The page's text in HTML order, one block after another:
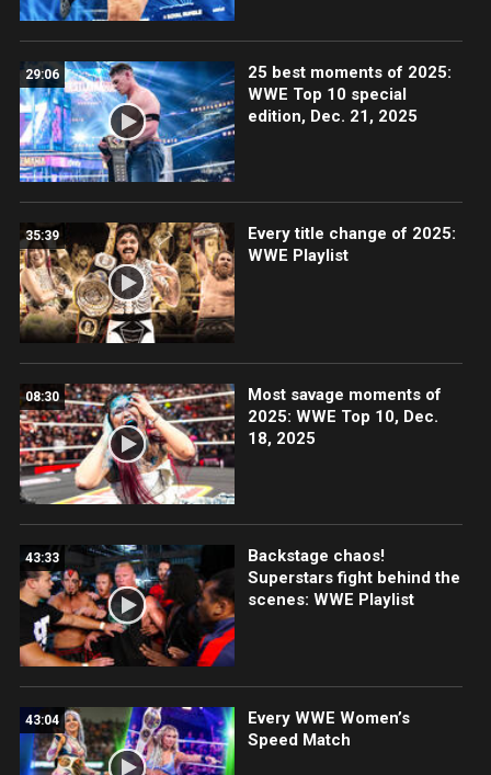
29:06
25 best moments of 2025:
WWE Top 10 special
edition, Dec. 21, 2025
35:39
Every title change of 2025:
WWE Playlist
08:30
Most savage moments of
2025: WWE Top 10, Dec.
18, 2025
43:33
Backstage chaos!
Superstars fight behind the
scenes: WWE Playlist
43:04
Every WWE Women’s
Speed Match